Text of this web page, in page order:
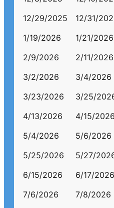
12/29/2025 12/31/
1/19/2026 1/21/2026
2/9/2026 2/11/2026
3/2/2026 3/4/2026
3/23/2026 3/25/
4/13/2026 4/15/2026
5/4/2026 5/6/2026
5/25/2026 5/27/
6/15/2026 6/17/2026
7/6/2026 7/8/2026